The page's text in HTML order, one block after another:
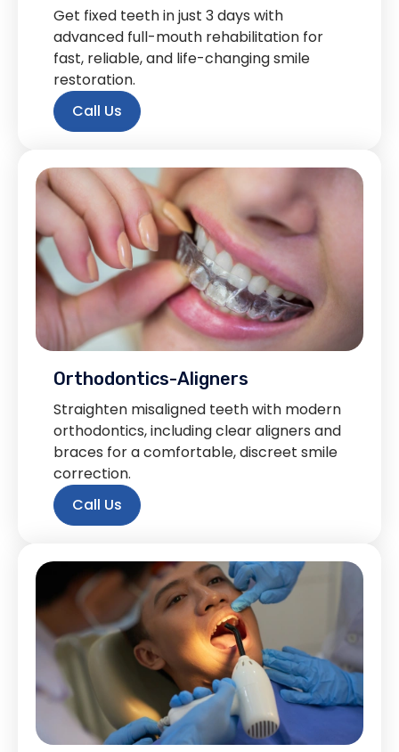
Get fixed teeth in just 3 days with
advanced full-mouth rehabilitation for
fast, reliable, and life-changing smile
restoration.
Call Us
Orthodontics-Aligners
Straighten misaligned teeth with modern
orthodontics, including clear aligners and
braces for a comfortable, discreet smile
correction.
Call Us